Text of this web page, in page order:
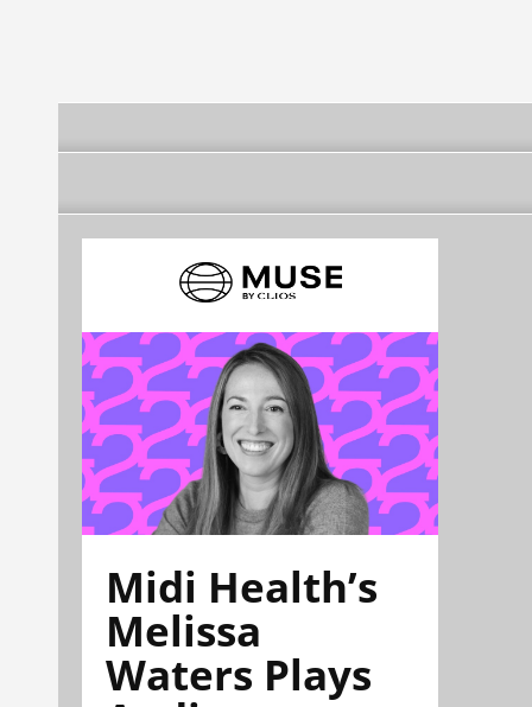
Midi Health’s
Melissa
Waters Plays